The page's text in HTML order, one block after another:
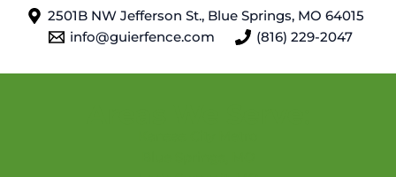
2501B NW Jefferson St., Blue Springs, MO 64015
info@guierfence.com
(816) 229-2047